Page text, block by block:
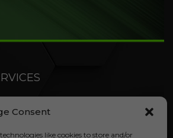
Consent
like cookies to store and/or